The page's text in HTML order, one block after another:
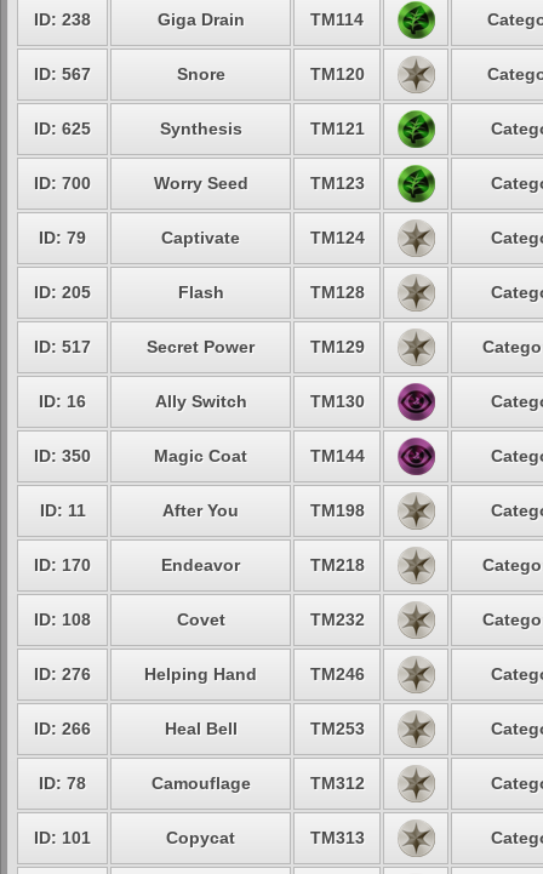
ID: 238 Giga Drain TM114
ID: 567 Snore TM120
ID: 625 Synthesis TM121
ID: 700 Worry Seed TM123
ID: 79 Captivate TM124
ID: 205 Flash TM128
ID: 517 Secret Power TM129
ID: 16 Ally Switch TM130
ID: 350 Magic Coat TM144
ID: 11 After You TM198
ID: 170 Endeavor TM218
ID: 108 Covet TM232
ID: 276 Helping Hand TM246
ID: 266 Heal Bell TM253
ID: 78 Camouflage TM312
ID: 101 Copycat TM313